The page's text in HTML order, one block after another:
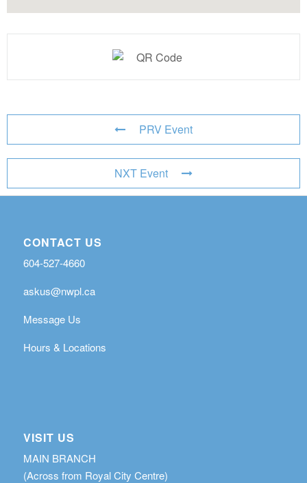
PRV Event
NXT Event
CONTACT US
604-527-4660
askus@nwpl.ca
Message Us
Hours & Locations
VISIT US
MAIN BRANCH
(Across from Royal City Centre)